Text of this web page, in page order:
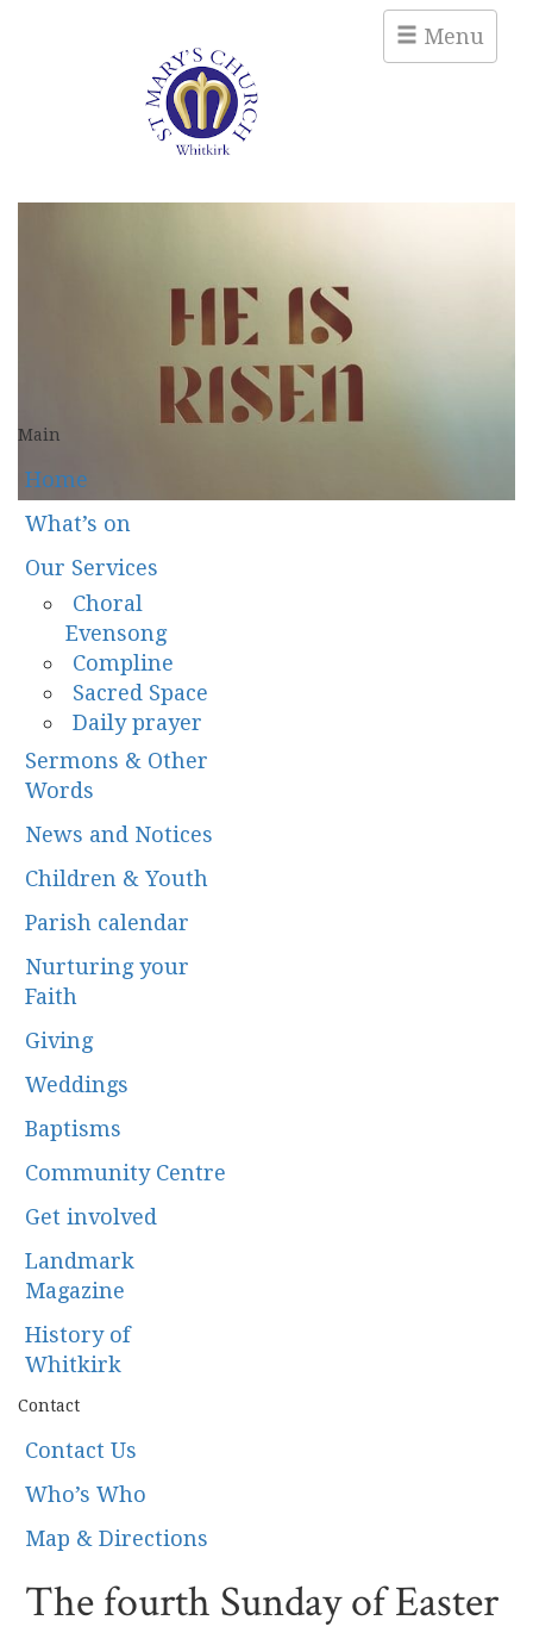
Menu
Main
Home
What’s on
Our Services
Choral
Evensong
Compline
Sacred Space
Daily prayer
Sermons & Other
Words
News and Notices
Children & Youth
Parish calendar
Nurturing your
Faith
Giving
Weddings
Baptisms
Community Centre
Get involved
Landmark
Magazine
History of
Whitkirk
Contact
Contact Us
Who’s Who
Map & Directions
The fourth Sunday of Easter